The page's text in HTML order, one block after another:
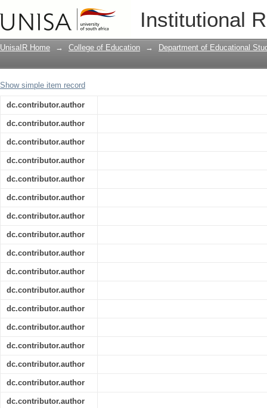
Institutional
Is Metaverse in education a blessing
bibliometric analysis
UnisaIR Home → College of Education → Department of Educational
Show simple item record
dc.contributor.author
dc.contributor.author
dc.contributor.author
dc.contributor.author
dc.contributor.author
dc.contributor.author
dc.contributor.author
dc.contributor.author
dc.contributor.author
dc.contributor.author
dc.contributor.author
dc.contributor.author
dc.contributor.author
dc.contributor.author
dc.contributor.author
dc.contributor.author
dc.contributor.author